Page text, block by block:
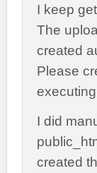
I keep
The
created
Please
I did
created